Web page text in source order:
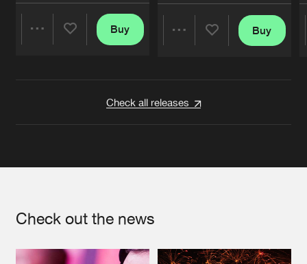
Buy Buy
Check all releases
Check out the news